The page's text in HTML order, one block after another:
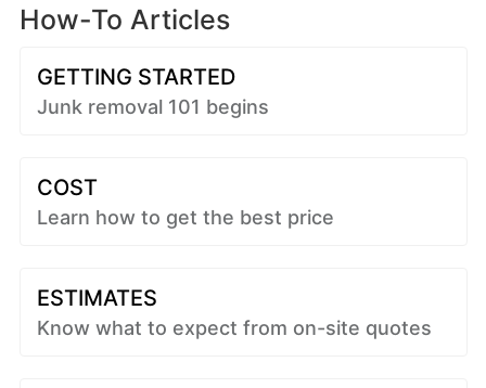
How-To Articles
GETTING STARTED
Junk removal 101 begins
COST
Learn how to get the best price
ESTIMATES
Know what to expect from on-site quotes